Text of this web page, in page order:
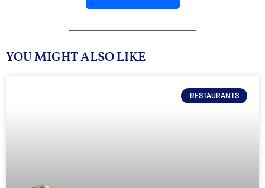
YOU MIGHT ALSO LIKE
RESTAURANTS